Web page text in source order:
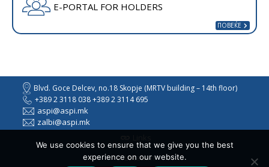
E-PORTAL FOR HOLDERS
Blvd. Goce Delcev, no.18 Skopje (MRTV building – 14th floor)
+389 2 3118 038 +389 2 3114 695
aspi@aspi.mk
zalbi@aspi.mk
Location
We use cookies to ensure that we give you the best
experience on our website.